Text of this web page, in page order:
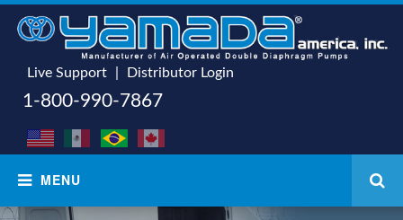
Live Support Distributor Login
1-800-990-7867